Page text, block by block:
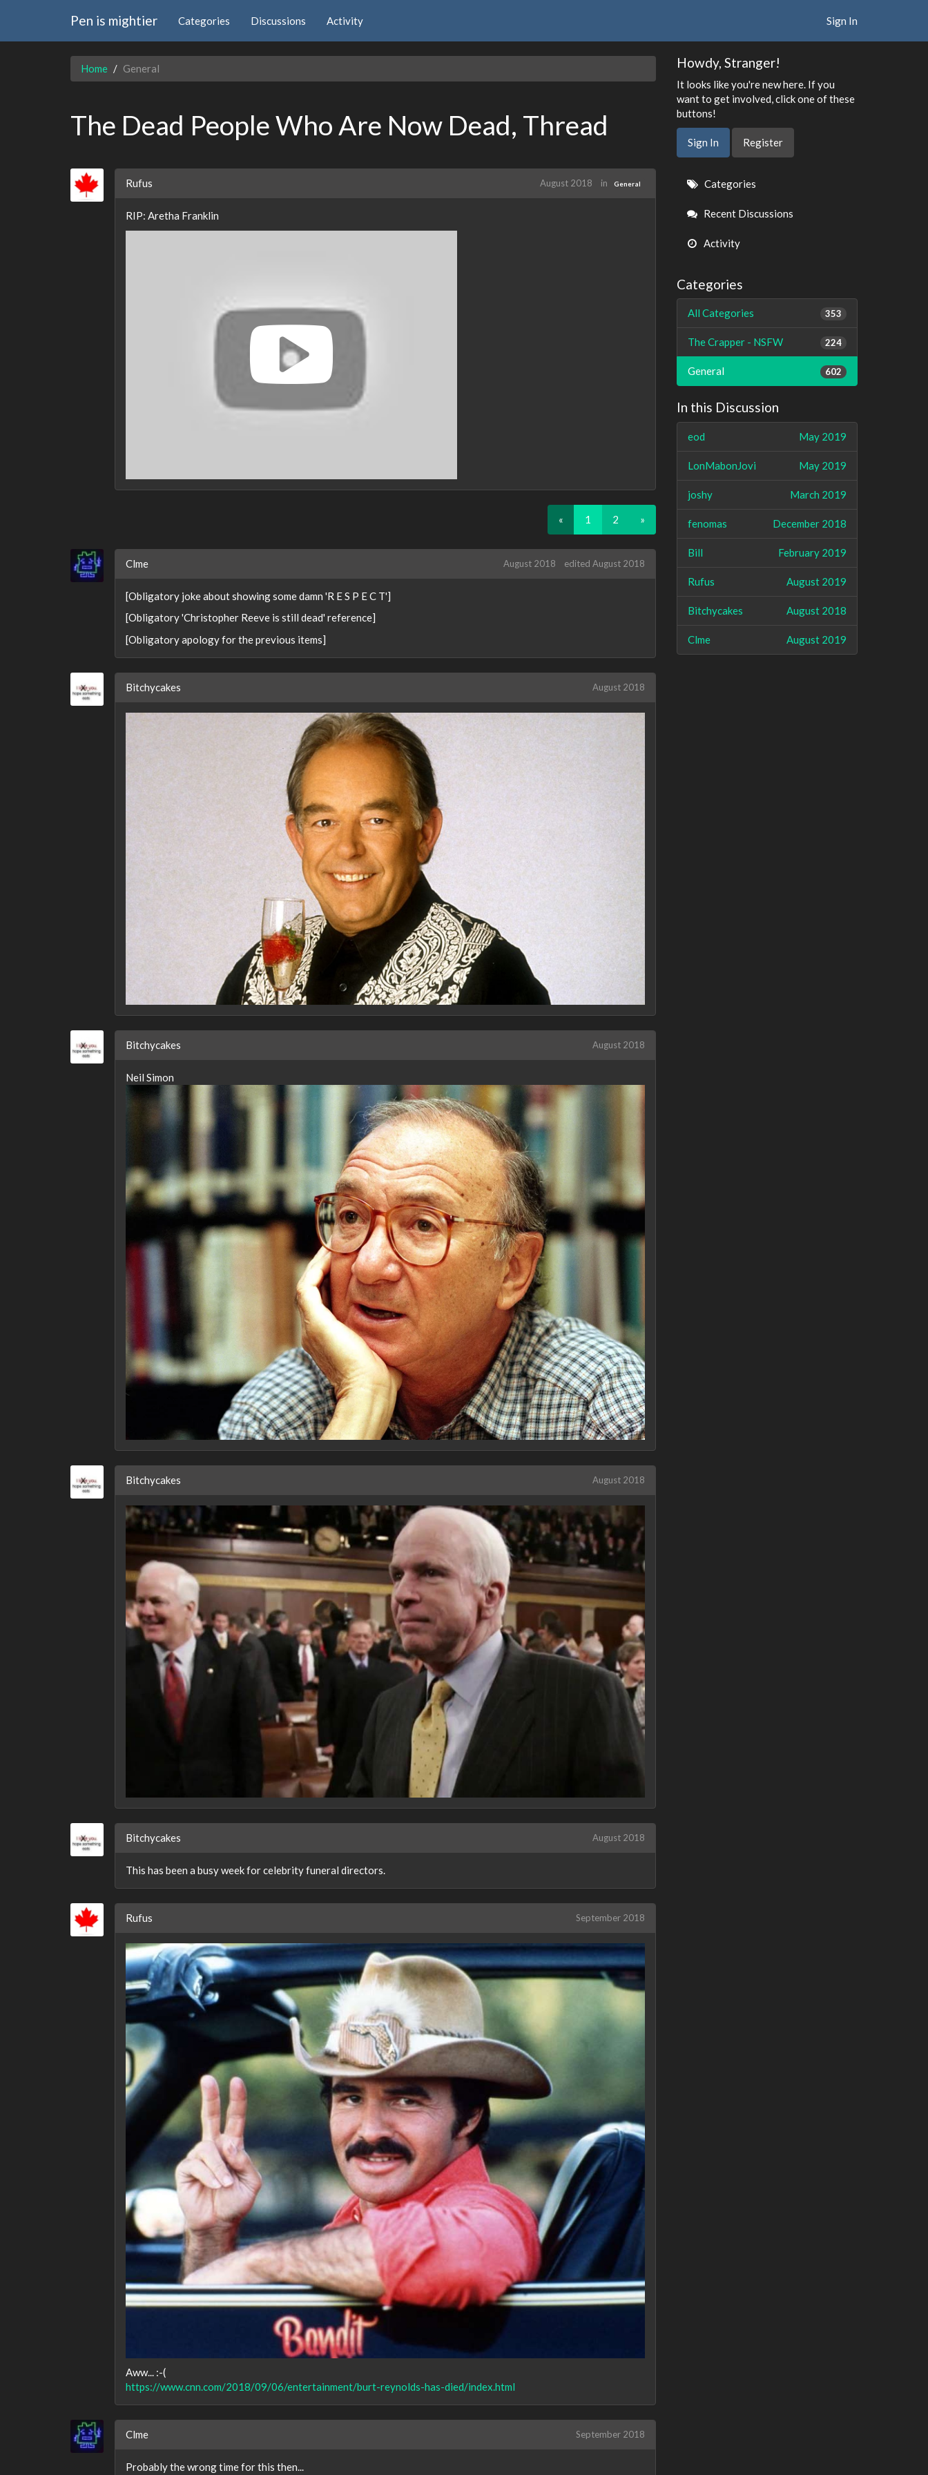
Pen is mightier Categories Discussions Activity Sign In
Home General
The Dead People Who Are Now Dead, Thread
Rufus August 2018 in General
RIP: Aretha Franklin
« 1 2 »
Clme August 2018 edited August 2018
[Obligatory joke about showing some damn 'R E S P E C T']
[Obligatory 'Christopher Reeve is still dead' reference]
[Obligatory apology for the previous items]
Bitchycakes August 2018
Bitchycakes August 2018
Neil Simon
Bitchycakes August 2018
Bitchycakes August 2018
This has been a busy week for celebrity funeral directors.
Rufus September 2018
Aww... :-(
https://www.cnn.com/2018/09/06/entertainment/burt-reynolds-has-died/index.html
Clme September 2018
Probably the wrong time for this then...
Howdy, Stranger!
It looks like you're new here. If you
want to get involved, click one of these
buttons!
Sign In Register
Quick
Links
Categories
Recent Discussions
Activity
Categories
353
All Categories
224
The Crapper - NSFW
602
General
In this Discussion
May 2019
eod
May 2019
LonMabonJovi
March 2019
joshy
December 2018
fenomas
February 2019
Bill
August 2019
Rufus
August 2018
Bitchycakes
August 2019
Clme